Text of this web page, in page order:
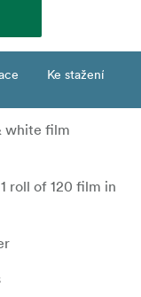
Ke stažení
white film
roll of 120 film in